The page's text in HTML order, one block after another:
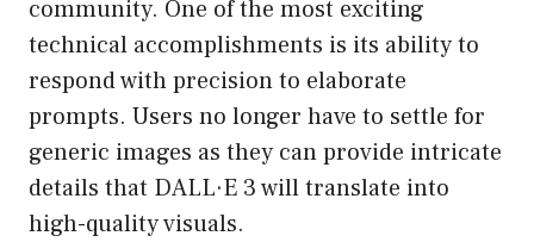
community. One of the most exciting
technical accomplishments is its ability to
respond with precision to elaborate
prompts. Users no longer have to settle for
generic images as they can provide intricate
details that DALL·E 3 will translate into
high-quality visuals.